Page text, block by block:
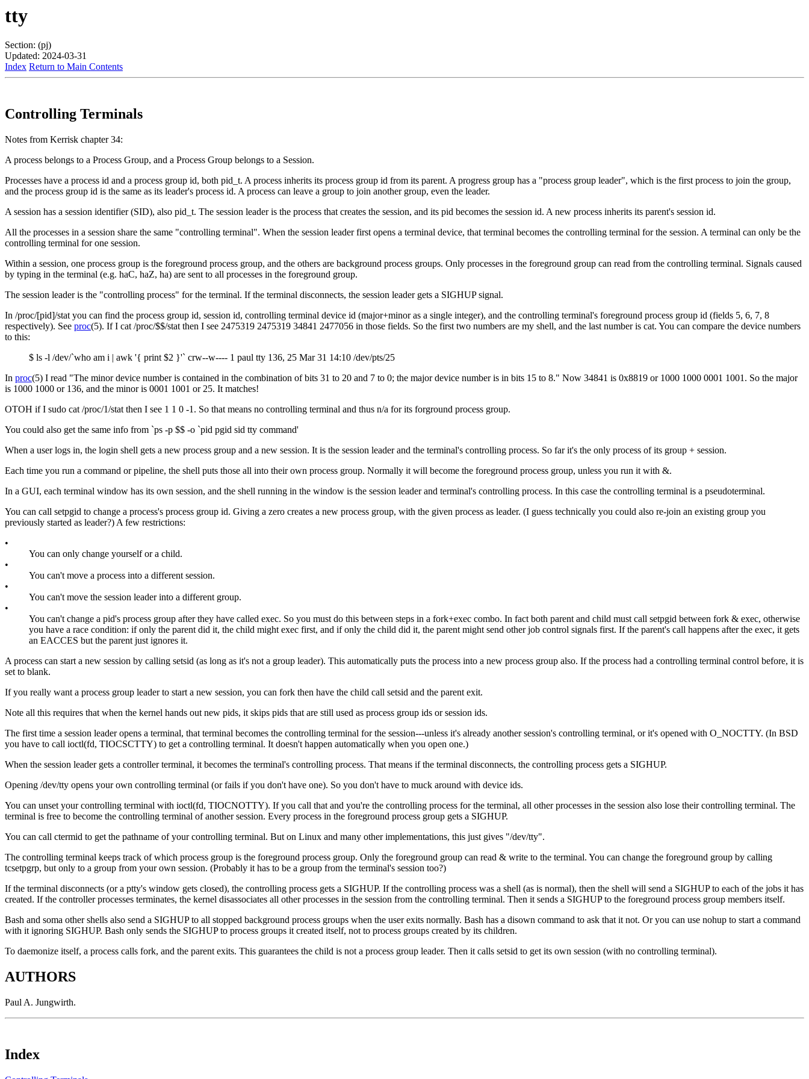
tty
Section: (pj)
Updated: 2024-03-31
Index Return to Main Contents
Controlling Terminals
Notes from Kerrisk chapter 34:
A process belongs to a Process Group, and a Process Group belongs to a Session.
Processes have a process id and a process group id, both pid_t. A process inherits its process group id from its parent. A progress group has a "process group leader", which is the first process to join the group,
and the process group id is the same as its leader's process id. A process can leave a group to join another group, even the leader.
A session has a session identifier (SID), also pid_t. The session leader is the process that creates the session, and its pid becomes the session id. A new process inherits its parent's session id.
All the processes in a session share the same "controlling terminal". When the session leader first opens a terminal device, that terminal becomes the controlling terminal for the session. A terminal can only be the
controlling terminal for one session.
Within a session, one process group is the foreground process group, and the others are background process groups. Only processes in the foreground group can read from the controlling terminal. Signals caused
by typing in the terminal (e.g. haC, haZ, ha) are sent to all processes in the foreground group.
The session leader is the "controlling process" for the terminal. If the terminal disconnects, the session leader gets a SIGHUP signal.
In /proc/[pid]/stat you can find the process group id, session id, controlling terminal device id (major+minor as a single integer), and the controlling terminal's foreground process group id (fields 5, 6, 7, 8
respectively). See proc(5). If I cat /proc/$$/stat then I see 2475319 2475319 34841 2477056 in those fields. So the first two numbers are my shell, and the last number is cat. You can compare the device numbers
to this:
$ ls -l /dev/`who am i | awk '{ print $2 }'` crw--w---- 1 paul tty 136, 25 Mar 31 14:10 /dev/pts/25
In proc(5) I read "The minor device number is contained in the combination of bits 31 to 20 and 7 to 0; the major device number is in bits 15 to 8." Now 34841 is 0x8819 or 1000 1000 0001 1001. So the major
is 1000 1000 or 136, and the minor is 0001 1001 or 25. It matches!
OTOH if I sudo cat /proc/1/stat then I see 1 1 0 -1. So that means no controlling terminal and thus n/a for its forground process group.
You could also get the same info from `ps -p $$ -o `pid pgid sid tty command'
When a user logs in, the login shell gets a new process group and a new session. It is the session leader and the terminal's controlling process. So far it's the only process of its group + session.
Each time you run a command or pipeline, the shell puts those all into their own process group. Normally it will become the foreground process group, unless you run it with &.
In a GUI, each terminal window has its own session, and the shell running in the window is the session leader and terminal's controlling process. In this case the controlling terminal is a pseudoterminal.
You can call setpgid to change a process's process group id. Giving a zero creates a new process group, with the given process as leader. (I guess technically you could also re-join an existing group you
previously started as leader?) A few restrictions:
•
You can only change yourself or a child.
•
You can't move a process into a different session.
•
You can't move the session leader into a different group.
•
You can't change a pid's process group after they have called exec. So you must do this between steps in a fork+exec combo. In fact both parent and child must call setpgid between fork & exec, otherwise
you have a race condition: if only the parent did it, the child might exec first, and if only the child did it, the parent might send other job control signals first. If the parent's call happens after the exec, it gets
an EACCES but the parent just ignores it.
A process can start a new session by calling setsid (as long as it's not a group leader). This automatically puts the process into a new process group also. If the process had a controlling terminal control before, it is
set to blank.
If you really want a process group leader to start a new session, you can fork then have the child call setsid and the parent exit.
Note all this requires that when the kernel hands out new pids, it skips pids that are still used as process group ids or session ids.
The first time a session leader opens a terminal, that terminal becomes the controlling terminal for the session---unless it's already another session's controlling terminal, or it's opened with O_NOCTTY. (In BSD
you have to call ioctl(fd, TIOCSCTTY) to get a controlling terminal. It doesn't happen automatically when you open one.)
When the session leader gets a controller terminal, it becomes the terminal's controlling process. That means if the terminal disconnects, the controlling process gets a SIGHUP.
Opening /dev/tty opens your own controlling terminal (or fails if you don't have one). So you don't have to muck around with device ids.
You can unset your controlling terminal with ioctl(fd, TIOCNOTTY). If you call that and you're the controlling process for the terminal, all other processes in the session also lose their controlling terminal. The
terminal is free to become the controlling terminal of another session. Every process in the foreground process group gets a SIGHUP.
You can call ctermid to get the pathname of your controlling terminal. But on Linux and many other implementations, this just gives "/dev/tty".
The controlling terminal keeps track of which process group is the foreground process group. Only the foreground group can read & write to the terminal. You can change the foreground group by calling
tcsetpgrp, but only to a group from your own session. (Probably it has to be a group from the terminal's session too?)
If the terminal disconnects (or a ptty's window gets closed), the controlling process gets a SIGHUP. If the controlling process was a shell (as is normal), then the shell will send a SIGHUP to each of the jobs it has
created. If the controller processes terminates, the kernel disassociates all other processes in the session from the controlling terminal. Then it sends a SIGHUP to the foreground process group members itself.
Bash and soma other shells also send a SIGHUP to all stopped background process groups when the user exits normally. Bash has a disown command to ask that it not. Or you can use nohup to start a command
with it ignoring SIGHUP. Bash only sends the SIGHUP to process groups it created itself, not to process groups created by its children.
To daemonize itself, a process calls fork, and the parent exits. This guarantees the child is not a process group leader. Then it calls setsid to get its own session (with no controlling terminal).
AUTHORS
Paul A. Jungwirth.
Index